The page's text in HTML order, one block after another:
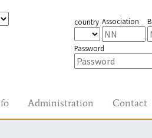
country Association
Password
Administration Contact